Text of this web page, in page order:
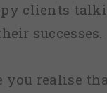
clients
successes.
you realise